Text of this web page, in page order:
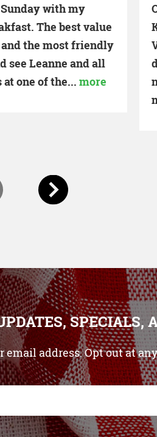
places to eat in
food, great staff.
prices. Breakfast is
but we've
with any
SPECIALS,
email address. Opt out at